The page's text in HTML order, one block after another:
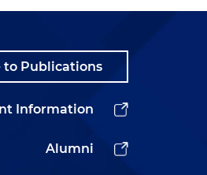
to Publications
Information
Alumni